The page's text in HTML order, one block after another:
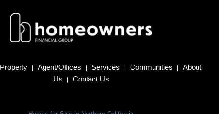
Property | Agent/Offices | Services | Communities |
About
Us
| Contact Us